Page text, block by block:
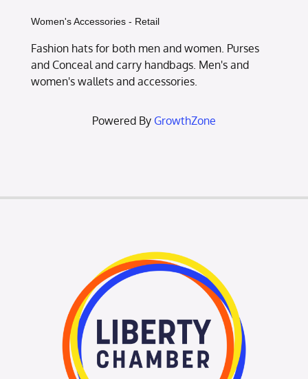
Women's Accessories - Retail
Fashion hats for both men and women. Purses
and Conceal and carry handbags. Men's and
women's wallets and accessories.
Powered By GrowthZone